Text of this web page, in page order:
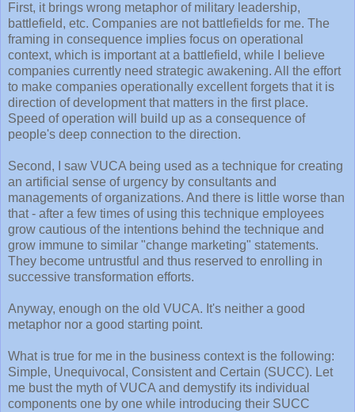
First, it brings wrong metaphor of military leadership,
battlefield, etc. Companies are not battlefields for me. The
framing in consequence implies focus on operational
context, which is important at a battlefield, while I believe
companies currently need strategic awakening. All the effort
to make companies operationally excellent forgets that it is
direction of development that matters in the first place.
Speed of operation will build up as a consequence of
people's deep connection to the direction.
Second, I saw VUCA being used as a technique for creating
an artificial sense of urgency by consultants and
managements of organizations. And there is little worse than
that - after a few times of using this technique employees
grow cautious of the intentions behind the technique and
grow immune to similar "change marketing" statements.
They become untrustful and thus reserved to enrolling in
successive transformation efforts.
Anyway, enough on the old VUCA. It's neither a good
metaphor nor a good starting point.
What is true for me in the business context is the following:
Simple, Unequivocal, Consistent and Certain (SUCC). Let
me bust the myth of VUCA and demystify its individual
components one by one while introducing their SUCC